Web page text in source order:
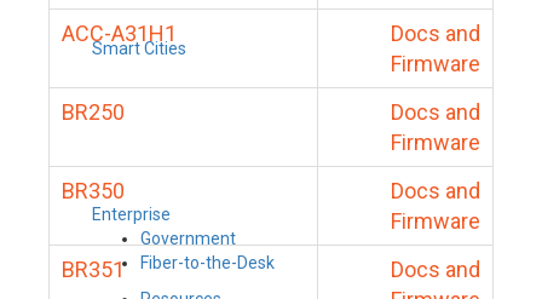
Smart Cities
Enterprise
Government
Fiber-to-the-Desk
ACC-A31H1
Docs and
Firmware
BR250
Docs and
Firmware
BR350
Docs and
Firmware
BR351
Docs and